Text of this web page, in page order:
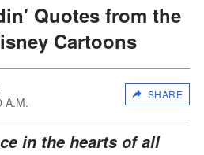
Quotes from the
Cartoons
A.M.
SHARE
in the hearts of all